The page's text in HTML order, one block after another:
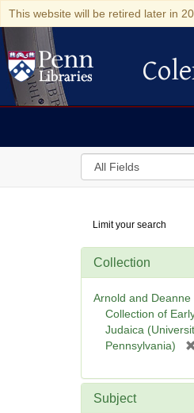
This website will be retired later in
Colenda
Search
in
Digital
Repository
Limit your search
Collection
Arnold and Deanne
Collection of
Judaica
Pennsylvania)
Subject